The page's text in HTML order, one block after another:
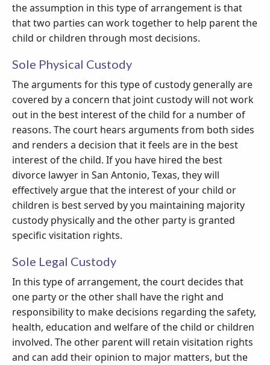
the assumption in this type of arrangement is that
that two parties can work together to help parent the
child or children through most decisions.
Sole Physical Custody
The arguments for this type of custody generally are
covered by a concern that joint custody will not work
out in the best interest of the child for a number of
reasons. The court hears arguments from both sides
and renders a decision that it feels are in the best
interest of the child. If you have hired the best
divorce lawyer in San Antonio, Texas, they will
effectively argue that the interest of your child or
children is best served by you maintaining majority
custody physically and the other party is granted
specific visitation rights.
Sole Legal Custody
In this type of arrangement, the court decides that
one party or the other shall have the right and
responsibility to make decisions regarding the safety,
health, education and welfare of the child or children
involved. The other parent will retain visitation rights
and can add their opinion to major matters, but the